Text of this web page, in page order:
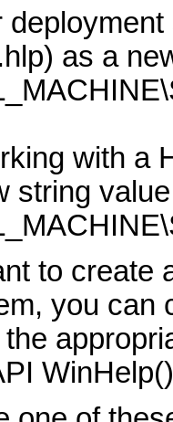
as a
with a
string
to create
you can